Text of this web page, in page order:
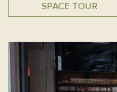
SPACE TOUR